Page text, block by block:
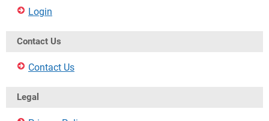
Login
Contact Us
Contact Us
Legal